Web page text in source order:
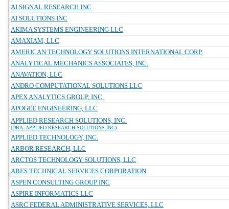
AI SIGNAL RESEARCH INC
AI SOLUTIONS INC
AKIMA SYSTEMS ENGINEERING LLC
AMAXIAM, LLC
AMERICAN TECHNOLOGY SOLUTIONS INTERNATIONAL CORP
ANALYTICAL MECHANICS ASSOCIATES, INC.
ANAVATION, LLC
ANDRO COMPUTATIONAL SOLUTIONS LLC
APEX ANALYTICS GROUP, INC.
APOGEE ENGINEERING, LLC
APPLIED RESEARCH SOLUTIONS, INC.
(DBA: APPLIED RESEARCH SOLUTIONS INC)
APPLIED TECHNOLOGY, INC.
ARBOR RESEARCH, LLC
ARCTOS TECHNOLOGY SOLUTIONS, LLC
ARES TECHNICAL SERVICES CORPORATION
ASPEN CONSULTING GROUP INC
ASPIRE INFORMATICS LLC
ASRC FEDERAL ADMINISTRATIVE SERVICES, LLC